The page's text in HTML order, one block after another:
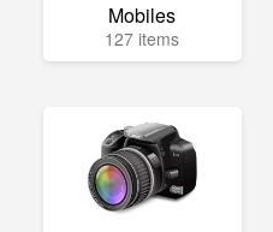
Mobiles
127 items